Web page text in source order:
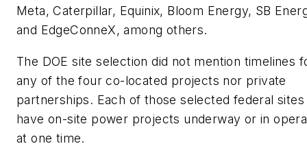
Meta, Caterpillar, Equinix, Bloom Energy, SB
and EdgeConneX, among others.
The DOE site selection did not mention timelines
any of the four co-located projects nor private
partnerships. Each of those selected federal sites
have on-site power projects underway or in
at one time.